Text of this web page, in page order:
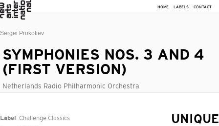
HOME LABELS CONTACT
Sergei Prokofiev
SYMPHONIES NOS. 3 AND 4
(FIRST VERSION)
Netherlands Radio Philharmonic Orchestra
Label : Challenge Classics
UNIQUE